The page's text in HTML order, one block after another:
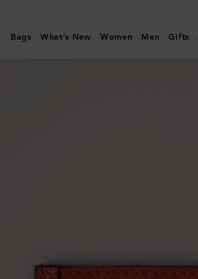
|
Credit
Bags What's New Women Men Gifts